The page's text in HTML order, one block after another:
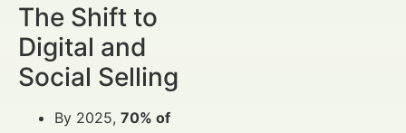
The Shift to
Digital and
Social Selling
By 2025, 70% of